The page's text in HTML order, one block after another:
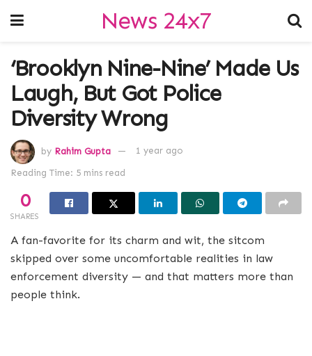
News 24x7
‘Brooklyn Nine-Nine’ Made Us
Laugh, But Got Police
Diversity Wrong
by Rahim Gupta 1 year ago
Reading Time: 5 mins read
0
SHARES
A fan-favorite for its charm and wit, the sitcom
skipped over some uncomfortable realities in law
enforcement diversity — and that matters more than
people think.